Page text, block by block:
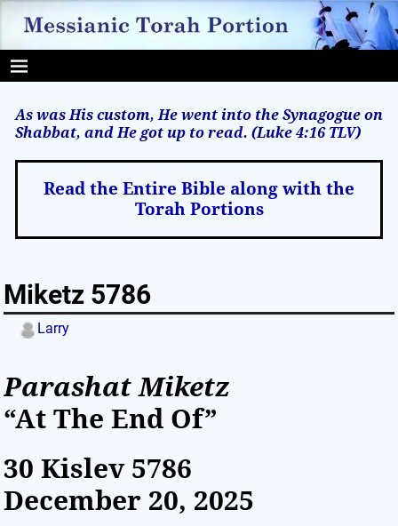
As was His custom, He went into the Synagogue on
Shabbat, and He got up to read. (Luke 4:16 TLV)
Read the Entire Bible along with the
Torah Portions
Miketz 5786
Larry
Parashat Miketz
“At The End Of”
30 Kislev5786
December 20, 2025